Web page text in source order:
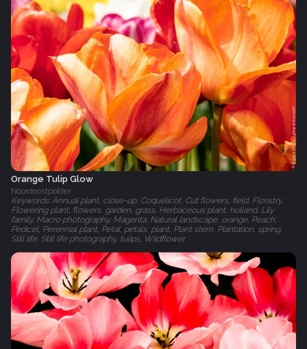
Orange Tulip Glow
Noordoostpolder
Keywords: Annual plant, close-up, Coquelicot, Cut flowers, field, Floristry,
Flowering plant, flowers, garden, grass, Herbaceous plant, holland, Lily
family, Macro photography, Magenta, Natural landscape, orange, Peach,
Pedicel, Perennial plant, Petal, petals, plant, Plant stem, Plantation, spring,
Still life, Still life photography, tulips, Wildflower